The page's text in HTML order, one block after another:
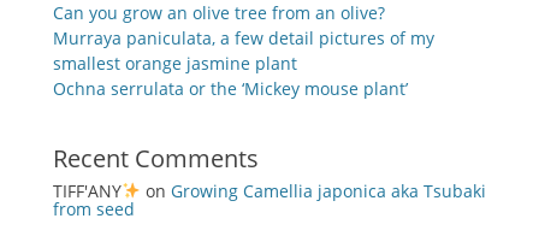
Can you grow an olive tree from an olive?
Murraya paniculata, a few detail pictures of my
smallest orange jasmine plant
Ochna serrulata or the ‘Mickey mouse plant’
Recent Comments
TIFF'ANY on Growing Camellia japonica aka Tsubaki
from seed